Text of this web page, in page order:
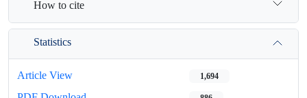
How to cite
Statistics
Article View 1,694